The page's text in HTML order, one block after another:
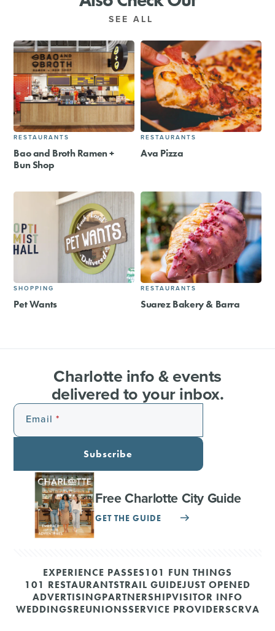
SEE ALL
RESTAURANTS
Bao and Broth Ramen +
Bun Shop
RESTAURANTS
Ava Pizza
SHOPPING
Pet Wants
RESTAURANTS
Suarez Bakery & Barra
Charlotte info & events
delivered to your inbox.
Email
Subscribe
Free Charlotte City Guide
GET THE GUIDE
EXPERIENCE PASSES101 FUN THINGS
101 RESTAURANTSTRAIL GUIDEJUST OPENED
ADVERTISINGPARTNERSHIPVISITOR INFO
WEDDINGSREUNIONSSERVICE PROVIDERSCRVA